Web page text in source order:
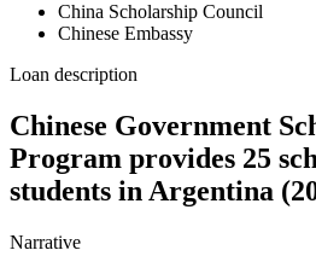
China Scholarship Council
Chinese Embassy
Loan description
Chinese Government
Program provides 25
students in Argentina
Narrative